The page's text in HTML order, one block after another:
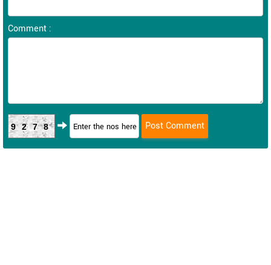
Comment :
9278